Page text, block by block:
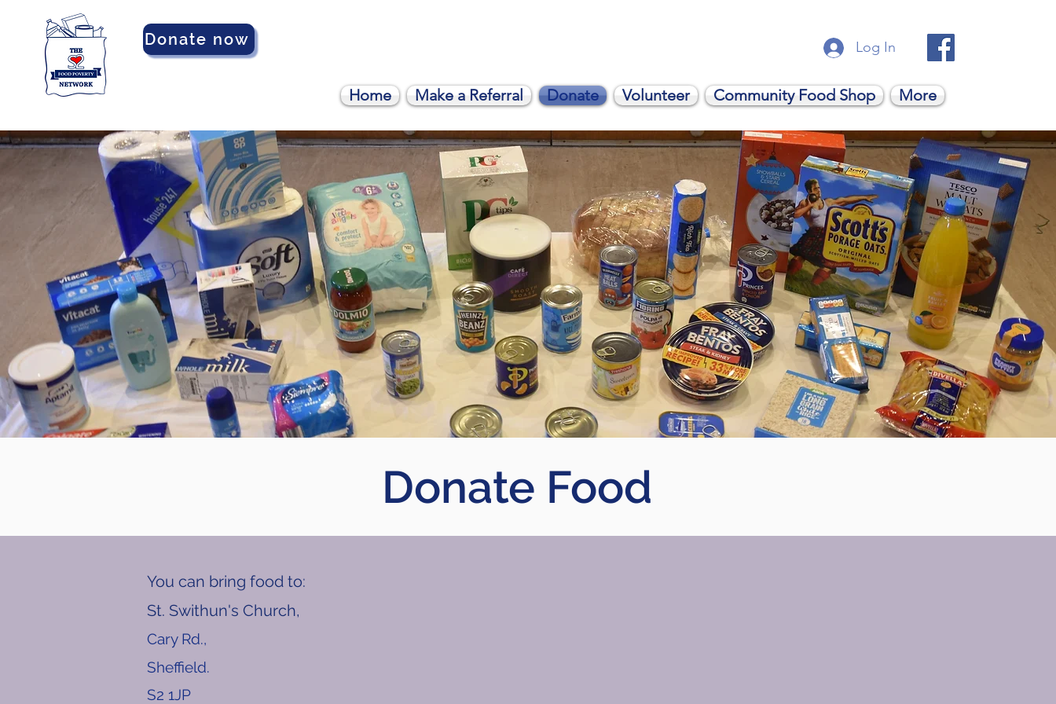
Donate now Log In
Home Make a Referral Donate Volunteer Community Food Shop More
Donate Food
You can bring food to:
St. Swithun's Church,
Cary Rd.,
Sheffield.
S2 1JP